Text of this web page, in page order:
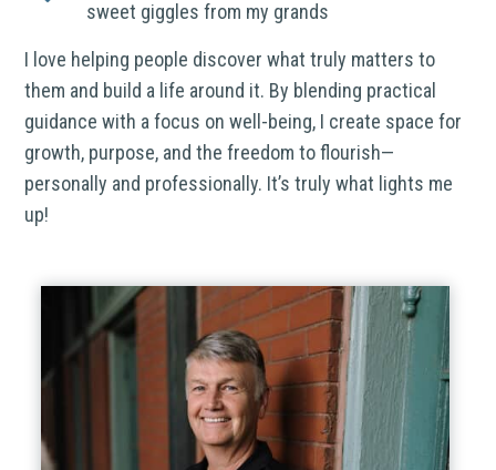
sweet giggles from my grands
I love helping people discover what truly matters to
them and build a life around it. By blending practical
guidance with a focus on well-being, I create space for
growth, purpose, and the freedom to flourish—
personally and professionally. It’s truly what lights me
up!